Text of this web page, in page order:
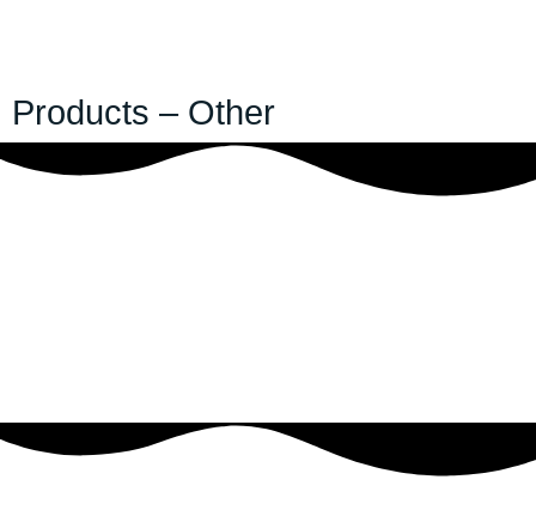
Products – Other